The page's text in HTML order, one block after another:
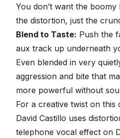
You don’t want the
the distortion, just the
Blend to Taste: Push the
aux track up underneath
Even blended in very
aggression and bite that
more powerful without
For a creative twist on this
David Castillo uses
telephone vocal effect on